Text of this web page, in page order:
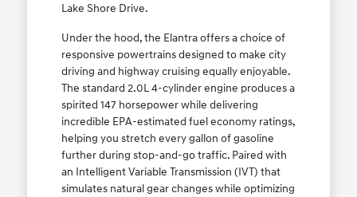
Lake Shore Drive.
Under the hood, the Elantra offers a choice of
responsive powertrains designed to make city
driving and highway cruising equally enjoyable.
The standard 2.0L 4-cylinder engine produces a
spirited 147 horsepower while delivering
incredible EPA-estimated fuel economy ratings,
helping you stretch every gallon of gasoline
further during stop-and-go traffic. Paired with
an Intelligent Variable Transmission (IVT) that
simulates natural gear changes while optimizing